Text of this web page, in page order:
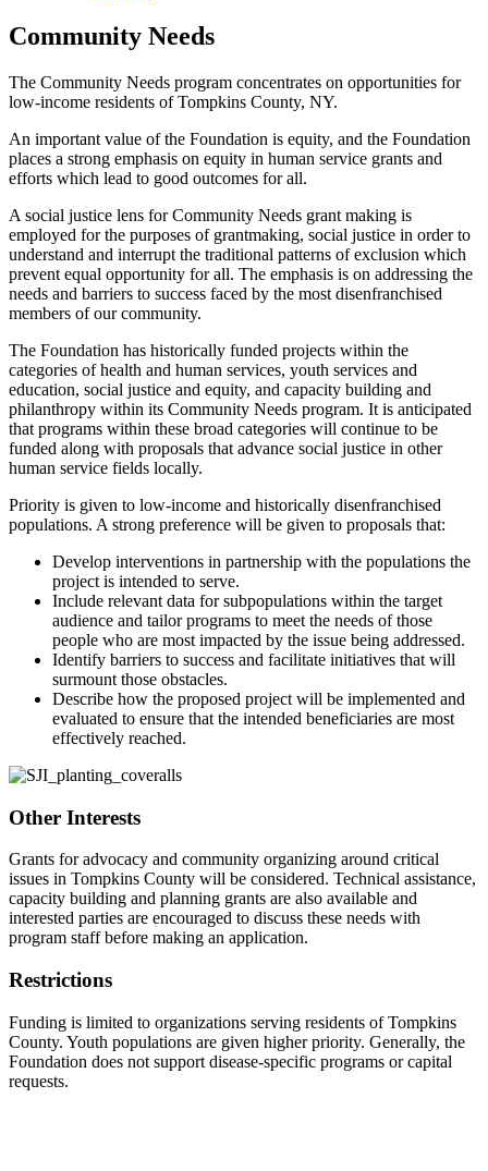
Community Needs
The Community Needs program concentrates on opportunities for
low-income residents of Tompkins County, NY.
An important value of the Foundation is equity, and the Foundation
places a strong emphasis on equity in human service grants and
efforts which lead to good outcomes for all.
A social justice lens for Community Needs grant making is
employed for the purposes of grantmaking, social justice in order to
understand and interrupt the traditional patterns of exclusion which
prevent equal opportunity for all. The emphasis is on addressing the
needs and barriers to success faced by the most disenfranchised
members of our community.
The Foundation has historically funded projects within the
categories of health and human services, youth services and
education, social justice and equity, and capacity building and
philanthropy within its Community Needs program. It is anticipated
that programs within these broad categories will continue to be
funded along with proposals that advance social justice in other
human service fields locally.
Priority is given to low-income and historically disenfranchised
populations. A strong preference will be given to proposals that:
Develop interventions in partnership with the populations the
project is intended to serve.
Include relevant data for subpopulations within the target
audience and tailor programs to meet the needs of those
people who are most impacted by the issue being addressed.
Identify barriers to success and facilitate initiatives that will
surmount those obstacles.
Describe how the proposed project will be implemented and
evaluated to ensure that the intended beneficiaries are most
effectively reached.
Other Interests
Grants for advocacy and community organizing around critical
issues in Tompkins County will be considered. Technical assistance,
capacity building and planning grants are also available and
interested parties are encouraged to discuss these needs with
program staff before making an application.
Restrictions
Funding is limited to organizations serving residents of Tompkins
County. Youth populations are given higher priority. Generally, the
Foundation does not support disease-specific programs or capital
requests.